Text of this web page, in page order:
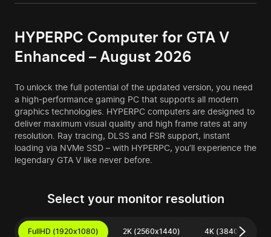
HYPERPC Computer for GTA V
Enhanced – August 2026
To unlock the full potential of the updated version, you need
a high-performance gaming PC that supports all modern
graphics technologies. HYPERPC computers are designed to
deliver maximum visual quality and high frame rates at any
resolution. Ray tracing, DLSS and FSR support, instant
loading via NVMe SSD – with HYPERPC, you’ll experience the
legendary GTA V like never before.
Select your monitor resolution
FullHD (1920x1080) 2K (2560x1440) 4K (3840x2160)